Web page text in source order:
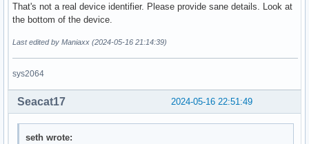
That's not a real device identifier. Please provide sane details. Look at
the bottom of the device.
Last edited by Maniaxx (2024-05-16 21:14:39)
sys2064
2024-05-16 22:51:49
Seacat17
seth wrote: